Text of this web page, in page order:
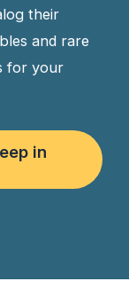
their
and rare
for your
in